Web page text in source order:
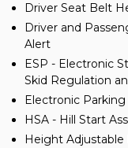
Driver Seat Belt
Driver and
Alert
ESP - Electronic
Skid Regulation
Electronic Parking
HSA - Hill Start
Height